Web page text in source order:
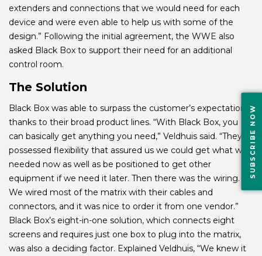
extenders and connections that we would need for each
device and were even able to help us with some of the
design.” Following the initial agreement, the WWE also
asked Black Box to support their need for an additional
control room.
The Solution
Black Box was able to surpass the customer’s expectations
thanks to their broad product lines. “With Black Box, you
can basically get anything you need,” Veldhuis said. “They
possessed flexibility that assured us we could get what we
needed now as well as be positioned to get other
equipment if we need it later. Then there was the wiring.
We wired most of the matrix with their cables and
connectors, and it was nice to order it from one vendor.”
Black Box’s eight-in-one solution, which connects eight
screens and requires just one box to plug into the matrix,
was also a deciding factor. Explained Veldhuis, “We knew it
SUBSCRIBE NOW